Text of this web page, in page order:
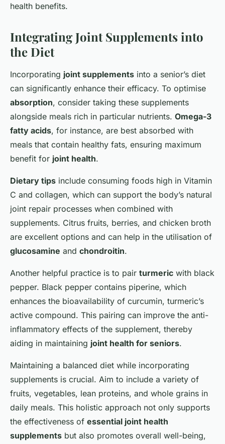
health benefits.
Integrating Joint Supplements into
the Diet
Incorporating joint supplements into a senior’s diet
can significantly enhance their efficacy. To optimise
absorption, consider taking these supplements
alongside meals rich in particular nutrients. Omega-3
fatty acids, for instance, are best absorbed with
meals that contain healthy fats, ensuring maximum
benefit for joint health.
Dietary tips include consuming foods high in Vitamin
C and collagen, which can support the body’s natural
joint repair processes when combined with
supplements. Citrus fruits, berries, and chicken broth
are excellent options and can help in the utilisation of
glucosamine and chondroitin.
Another helpful practice is to pair turmeric with black
pepper. Black pepper contains piperine, which
enhances the bioavailability of curcumin, turmeric’s
active compound. This pairing can improve the anti-
inflammatory effects of the supplement, thereby
aiding in maintaining joint health for seniors.
Maintaining a balanced diet while incorporating
supplements is crucial. Aim to include a variety of
fruits, vegetables, lean proteins, and whole grains in
daily meals. This holistic approach not only supports
the effectiveness of essential joint health
supplements but also promotes overall well-being,